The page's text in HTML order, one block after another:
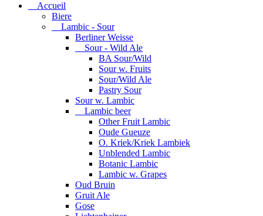
Accueil
Biere
Lambic - Sour
Berliner Weisse
Sour - Wild Ale
BA Sour/Wild
Sour w. Fruits
Sour/Wild Ale
Pastry Sour
Sour w. Lambic
Lambic beer
Other Fruit Lambic
Oude Gueuze
O. Kriek/Kriek Lambiek
Unblended Lambic
Botanic Lambic
Lambic w. Grapes
Oud Bruin
Gruit Ale
Gose